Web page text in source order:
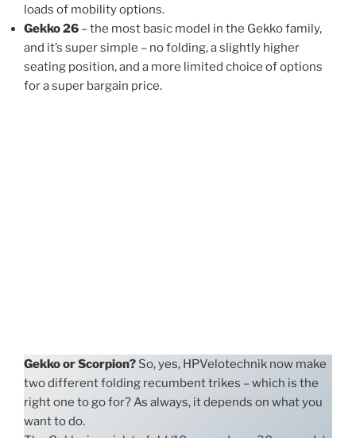
loads of mobility options.
Gekko 26 – the most basic model in the Gekko family,
and it’s super simple – no folding, a slightly higher
seating position, and a more limited choice of options
for a super bargain price.
Gekko or Scorpion? So, yes, HPVelotechnik now make
two different folding recumbent trikes – which is the
right one to go for? As always, it depends on what you
want to do.